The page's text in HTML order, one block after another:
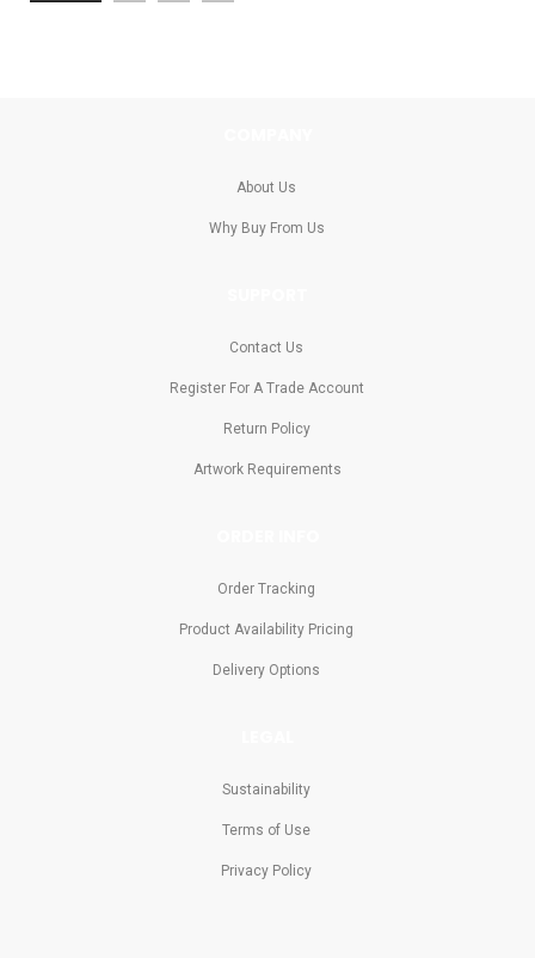
About Us
Why Buy From Us
Contact Us
Register For A Trade Account
Return Policy
Artwork Requirements
Order Tracking
Product Availability Pricing
Delivery Options
Sustainability
Terms of Use
Privacy Policy